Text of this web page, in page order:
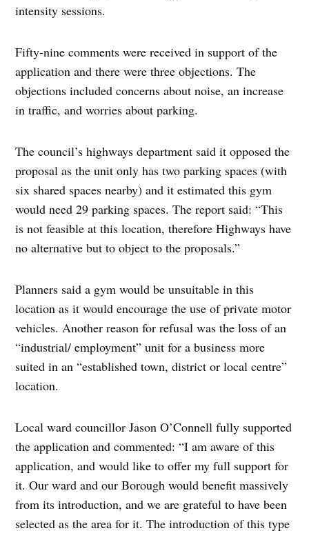
intensity sessions.
Fifty-nine comments were received in support of the
application and there were three objections. The
objections included concerns about noise, an increase
in traffic, and worries about parking.
The council’s highways department said it opposed the
proposal as the unit only has two parking spaces (with
six shared spaces nearby) and it estimated this gym
would need 29 parking spaces. The report said: “This
is not feasible at this location, therefore Highways have
no alternative but to object to the proposals.”
Planners said a gym would be unsuitable in this
location as it would encourage the use of private motor
vehicles. Another reason for refusal was the loss of an
“industrial/ employment” unit for a business more
suited in an “established town, district or local centre”
location.
Local ward councillor Jason O’Connell fully supported
the application and commented: “I am aware of this
application, and would like to offer my full support for
it. Our ward and our Borough would benefit massively
from its introduction, and we are grateful to have been
selected as the area for it. The introduction of this type